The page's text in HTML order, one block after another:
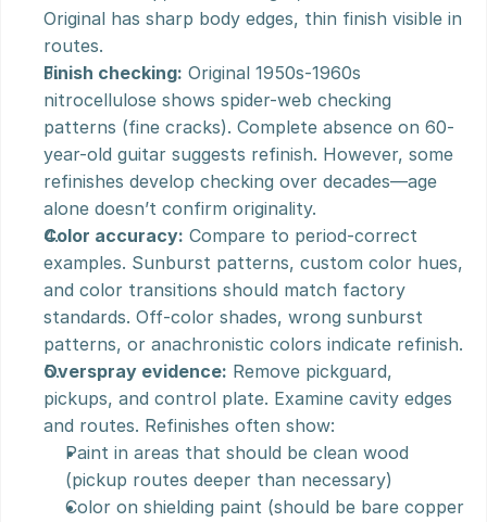
Original has sharp body edges, thin finish visible in
routes.
Finish checking: Original 1950s-1960s
nitrocellulose shows spider-web checking
patterns (fine cracks). Complete absence on 60-
year-old guitar suggests refinish. However, some
refinishes develop checking over decades—age
alone doesn’t confirm originality.
Color accuracy: Compare to period-correct
examples. Sunburst patterns, custom color hues,
and color transitions should match factory
standards. Off-color shades, wrong sunburst
patterns, or anachronistic colors indicate refinish.
Overspray evidence: Remove pickguard,
pickups, and control plate. Examine cavity edges
and routes. Refinishes often show:
Paint in areas that should be clean wood
(pickup routes deeper than necessary)
Color on shielding paint (should be bare copper